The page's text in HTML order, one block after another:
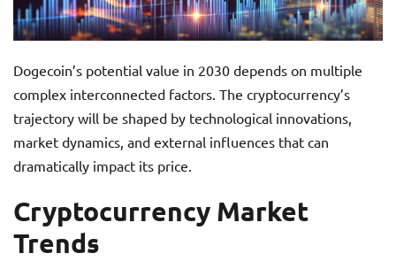
Dogecoin’s potential value in 2030 depends on multiple
complex interconnected factors. The cryptocurrency’s
trajectory will be shaped by technological innovations,
market dynamics, and external influences that can
dramatically impact its price.
Cryptocurrency Market
Trends